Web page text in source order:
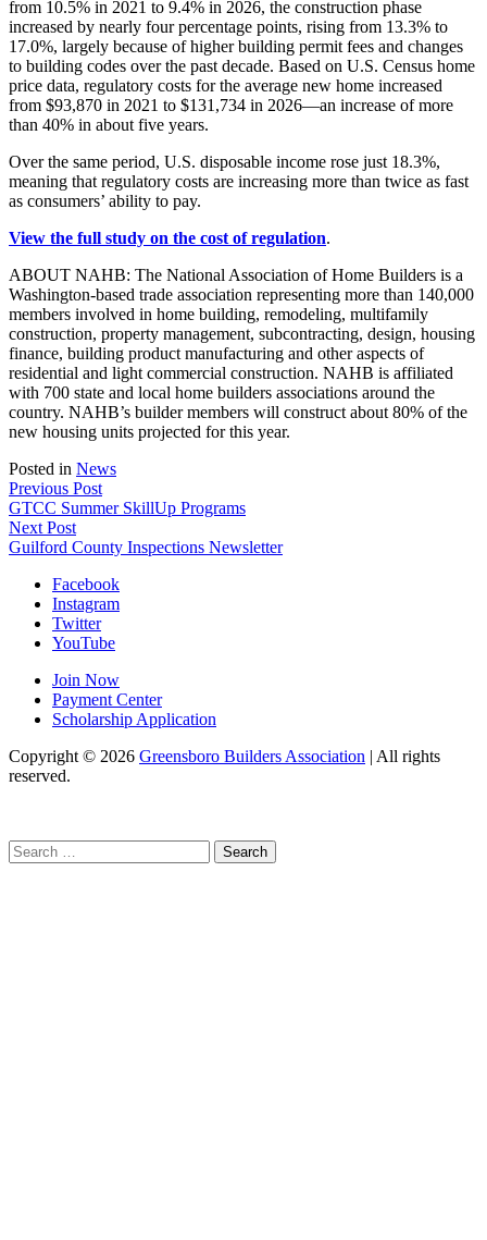
from 10.5% in 2021 to 9.4% in 2026, the construction phase
increased by nearly four percentage points, rising from 13.3% to
17.0%, largely because of higher building permit fees and changes
to building codes over the past decade. Based on U.S. Census home
price data, regulatory costs for the average new home increased
from $93,870 in 2021 to $131,734 in 2026—an increase of more
than 40% in about five years.
Over the same period, U.S. disposable income rose just 18.3%,
meaning that regulatory costs are increasing more than twice as fast
as consumers’ ability to pay.
View the full study on the cost of regulation.
ABOUT NAHB: The National Association of Home Builders is a
Washington-based trade association representing more than 140,000
members involved in home building, remodeling, multifamily
construction, property management, subcontracting, design, housing
finance, building product manufacturing and other aspects of
residential and light commercial construction. NAHB is affiliated
with 700 state and local home builders associations around the
country. NAHB’s builder members will construct about 80% of the
new housing units projected for this year.
Posted in News
Post
navigation
Previous Post
GTCC Summer SkillUp Programs
Next Post
Guilford County Inspections Newsletter
Facebook
Instagram
Twitter
YouTube
Join Now
Payment Center
Scholarship Application
Copyright © 2026 Greensboro Builders Association | All rights
reserved.
Search
for: